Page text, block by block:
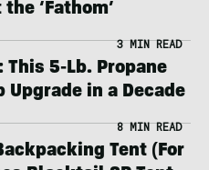
‘Fathom’
3 MIN READ
This 5-Lb. Propane
Upgrade in a Decade
8 MIN READ
Tent (For